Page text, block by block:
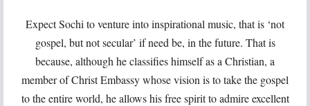
Expect Sochi to venture into inspirational music, that is ‘not
gospel, but not secular’ if need be, in the future. That is
because, although he classifies himself as a Christian, a
member of Christ Embassy whose vision is to take the gospel
to the entire world, he allows his free spirit to admire excellent